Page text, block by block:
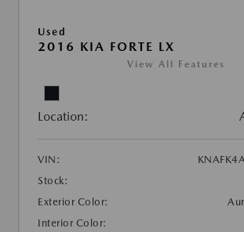
Used
2016 KIA FORTE LX
View All Features
Location:
VIN:
Stock:
Exterior Color:
Interior Color: